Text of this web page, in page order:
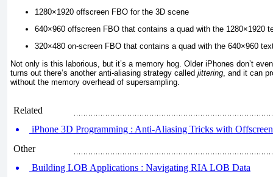
1280×1920 offscreen FBO for the 3D scene
640×960 offscreen FBO that contains a quad with the 1280×1920
320×480 on-screen FBO that contains a quad with the 640×960
Not only is this laborious, but it’s a memory hog. Older iPhones don’t
turns out there’s another anti-aliasing strategy called jittering , and it can
without the memory overhead of supersampling.
Related
iPhone 3D Programming : Anti-Aliasing Tricks with
Other
Building LOB Applications : Navigating RIA LOB Data